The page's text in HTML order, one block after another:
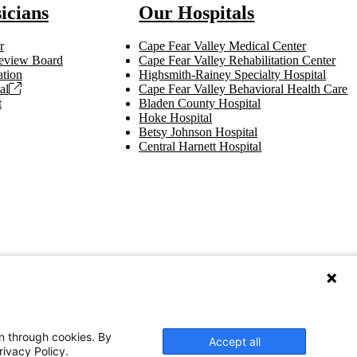
Board
Our Hospitals
Cape Fear Valley Medical Center
Cape Fear Valley Rehabilitation Center
Highsmith-Rainey Specialty Hospital
Cape Fear Valley Behavioral Health Care
Bladen County Hospital
Hoke Hospital
Betsy Johnson Hospital
Central Harnett Hospital
through cookies. By
Policy.
Accept all